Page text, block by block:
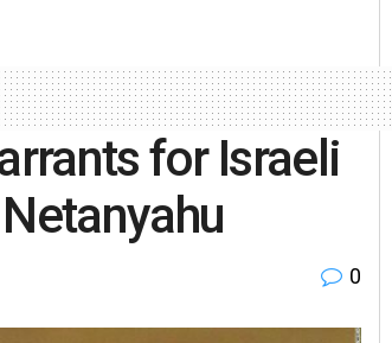
for Israeli
0